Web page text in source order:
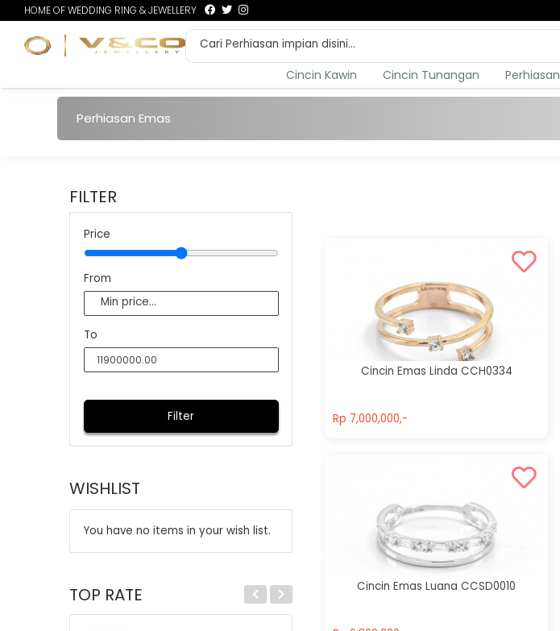
HOME OF WEDDING RING & JEWELLERY
Cincin Kawin Cincin Tunangan Perhiasan
Perhiasan Emas
FILTER
Price
From
To
Filter
WISHLIST
You have no items in your wish list.
TOP RATE
Cincin Emas Linda CCH0334
Rp 7,000,000,-
Cincin Emas Luana CCSD0010